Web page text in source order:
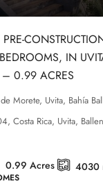
IN
– 0.99 ACRES
Morete, Uvita, Bahía
Costa Rica, Uvita,
0.99 Acres 4030